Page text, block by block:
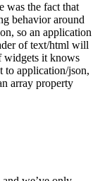
was the fact that
behavior around
so an application
of text/html will
widgets it knows
to application/json,
array property